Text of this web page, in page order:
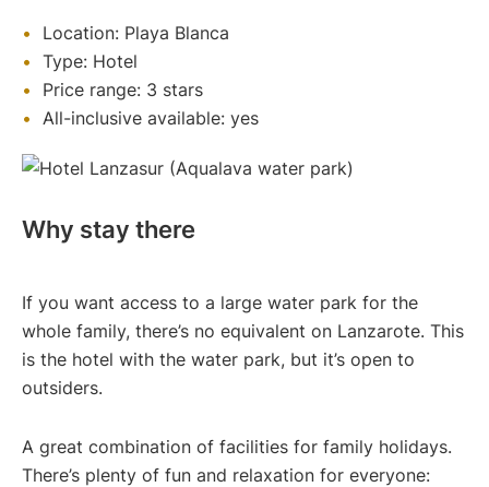
Location: Playa Blanca
Type: Hotel
Price range: 3 stars
All-inclusive available: yes
Why stay there
If you want access to a large water park for the
whole family, there’s no equivalent on Lanzarote. This
is the hotel with the water park, but it’s open to
outsiders.
A great combination of facilities for family holidays.
There’s plenty of fun and relaxation for everyone: